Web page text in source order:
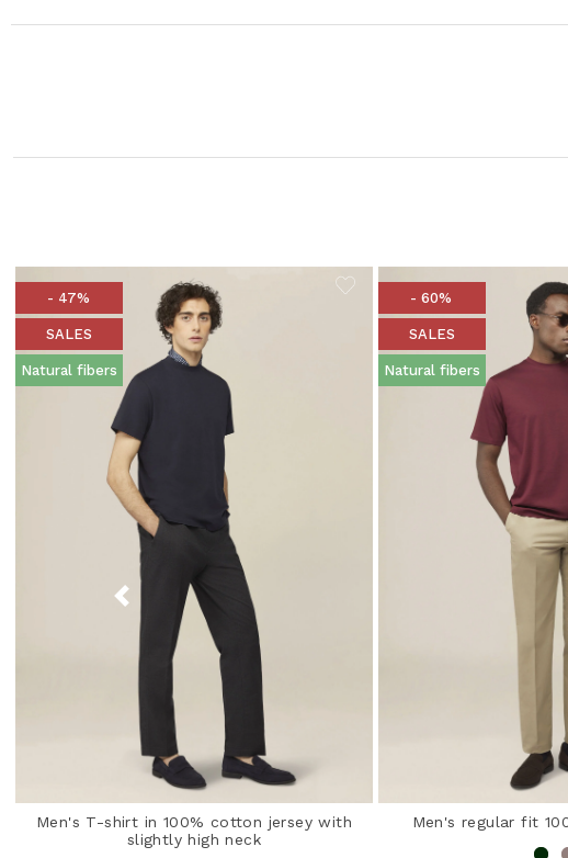
- 47%
SALES
Natural fibers
Men's T-shirt in 100% cotton jersey with
slightly high neck
- 60%
SALES
Natural fibers
Men's regular fit